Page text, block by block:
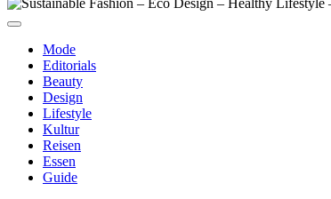
Mode
Editorials
Beauty
Design
Lifestyle
Kultur
Reisen
Essen
Guide